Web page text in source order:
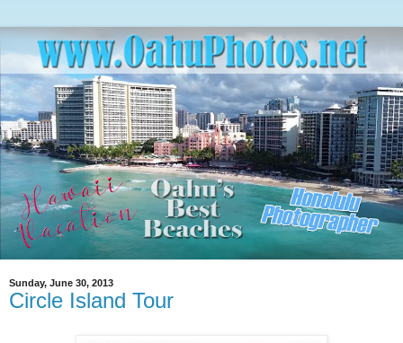
Sunday, June 30, 2013
Circle Island Tour